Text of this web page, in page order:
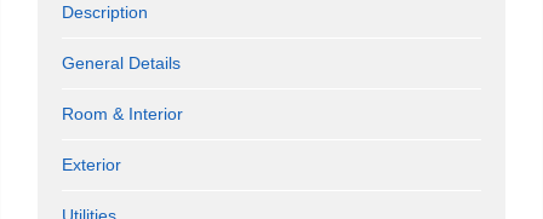
Description
General Details
Room & Interior
Exterior